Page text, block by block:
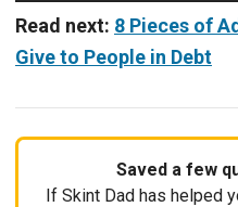
Read next: 8 Pieces of
Give to People in Debt
Saved a few
If Skint Dad has helped